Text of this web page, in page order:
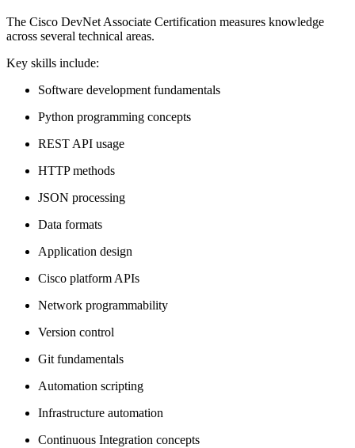
The Cisco DevNet Associate Certification measures knowledge
across several technical areas.
Key skills include:
Software development fundamentals
Python programming concepts
REST API usage
HTTP methods
JSON processing
Data formats
Application design
Cisco platform APIs
Network programmability
Version control
Git fundamentals
Automation scripting
Infrastructure automation
Continuous Integration concepts